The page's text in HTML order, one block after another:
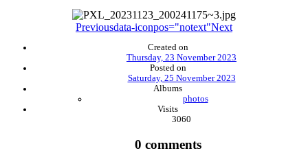
Previousdata-iconpos="notext"Next
Created on
Thursday, 23 November 2023
Posted on
Saturday, 25 November 2023
Albums
photos
Visits
3060
0 comments